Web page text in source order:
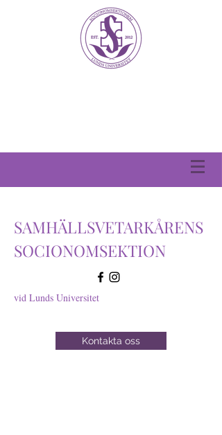
SAMHÄLLSVETARKÅRENS
SOCIONOMSEKTION
vid Lunds Universitet
Kontakta oss